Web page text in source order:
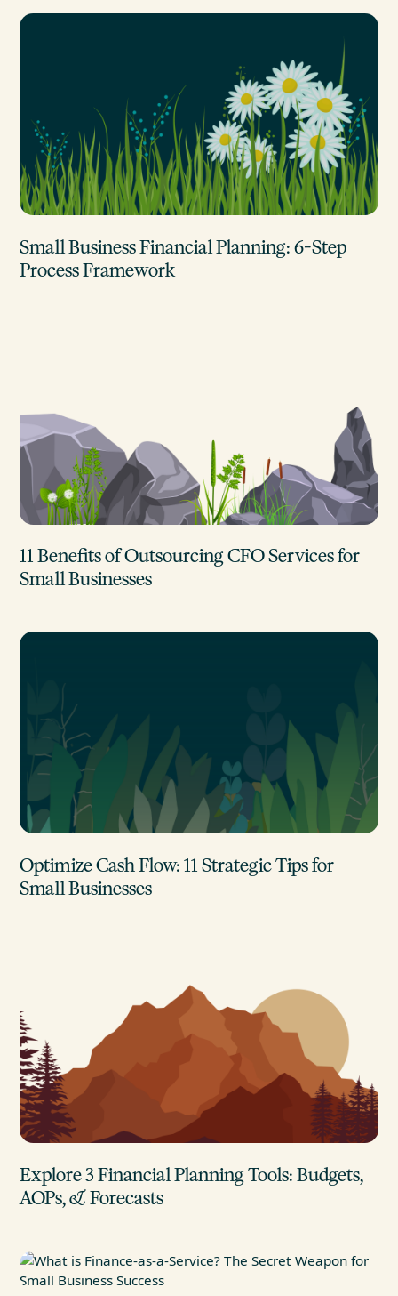
Small Business Financial Planning: 6-Step
Process Framework
11 Benefits of Outsourcing CFO Services for
Small Businesses
Optimize Cash Flow: 11 Strategic Tips for
Small Businesses
Explore 3 Financial Planning Tools: Budgets,
AOPs, & Forecasts